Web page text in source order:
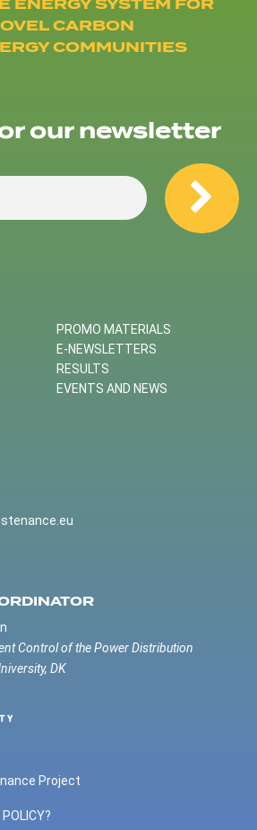
CARBON
COMMUNITIES
our newsletter
PROMO MATERIALS
E-NEWSLETTERS
RESULTS
EVENTS AND NEWS
Control of the Power Distribution
DK
Project